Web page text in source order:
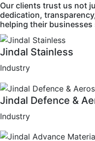
Our clients trust us not
dedication,
helping their
Jindal Stainless
Industry
Jindal Defence &
Industry